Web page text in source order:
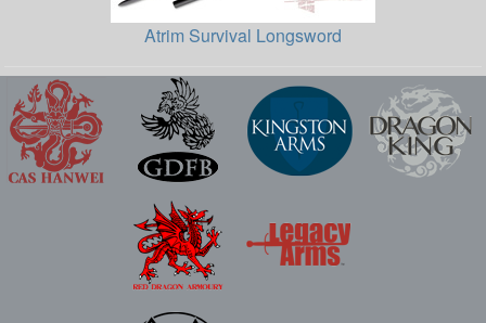
Atrim Survival Longsword